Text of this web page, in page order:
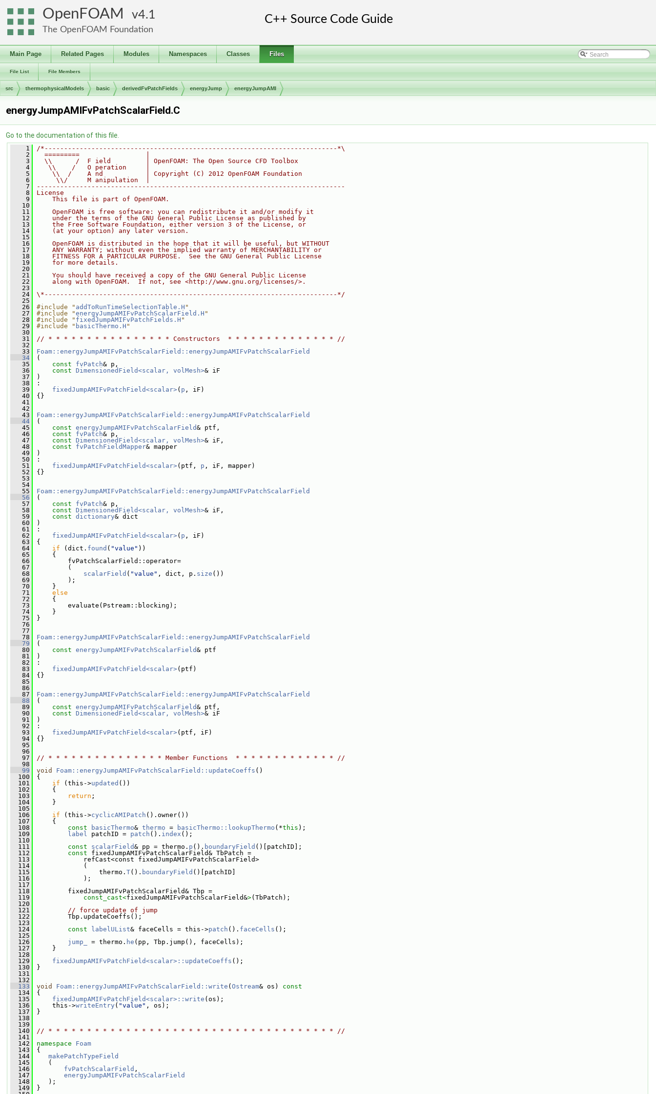
OpenFOAM 4.1
The OpenFOAM Foundation
Main Page Related Pages Modules Namespaces Classes Files
File List File Members
src thermophysicalModels basic derivedFvPatchFields energyJump energyJumpAMI
energyJumpAMIFvPatchScalarField.C
Go to the documentation of this file.
    1
/*---------------------------------------------------------------------------*\
    2
  =========                 |
    3
  \\      /  F ield         | OpenFOAM: The Open Source CFD Toolbox
    4
   \\    /   O peration     |
    5
    \\  /    A nd           | Copyright (C) 2012 OpenFOAM Foundation
    6
     \\/     M anipulation  |
    7
-------------------------------------------------------------------------------
    8
License
    9
    This file is part of OpenFOAM.
   10
   11
    OpenFOAM is free software: you can redistribute it and/or modify it
   12
    under the terms of the GNU General Public License as published by
   13
    the Free Software Foundation, either version 3 of the License, or
   14
    (at your option) any later version.
   15
   16
    OpenFOAM is distributed in the hope that it will be useful, but WITHOUT
   17
    ANY WARRANTY; without even the implied warranty of MERCHANTABILITY or
   18
    FITNESS FOR A PARTICULAR PURPOSE.  See the GNU General Public License
   19
    for more details.
   20
   21
    You should have received a copy of the GNU General Public License
   22
    along with OpenFOAM.  If not, see <http://www.gnu.org/licenses/>.
   23
   24
\*---------------------------------------------------------------------------*/
   25
   26
#include " addToRunTimeSelectionTable.H "
   27
#include "energyJumpAMIFvPatchScalarField.H "
   28
#include " fixedJumpAMIFvPatchFields.H "
   29
#include " basicThermo.H "
   30
   31
// * * * * * * * * * * * * * * * * Constructors  * * * * * * * * * * * * * * //
   32
   33
Foam::energyJumpAMIFvPatchScalarField::energyJumpAMIFvPatchScalarField
   34
(
   35
const fvPatch& p,
   36
const DimensionedField<scalar, volMesh>& iF
   37
)
   38
:
   39
fixedJumpAMIFvPatchField<scalar>( p , iF)
   40
{}
   41
   42
   43
Foam::energyJumpAMIFvPatchScalarField::energyJumpAMIFvPatchScalarField
   44
(
   45
const energyJumpAMIFvPatchScalarField& ptf,
   46
const fvPatch& p,
   47
const DimensionedField<scalar, volMesh>& iF,
   48
const fvPatchFieldMapper& mapper
   49
)
   50
:
   51
fixedJumpAMIFvPatchField<scalar>(ptf, p , iF, mapper)
   52
{}
   53
   54
   55
Foam::energyJumpAMIFvPatchScalarField::energyJumpAMIFvPatchScalarField
   56
(
   57
const fvPatch& p,
   58
const DimensionedField<scalar, volMesh>& iF,
   59
const dictionary& dict
   60
)
   61
:
   62
fixedJumpAMIFvPatchField<scalar>( p , iF)
   63
{
   64
if (dict. found ( "value" ))
   65
{
   66
fvPatchScalarField::operator=
   67
(
   68
scalarField ( "value" , dict, p. size ())
   69
);
   70
}
   71
else
   72
{
   73
evaluate(Pstream::blocking);
   74
}
   75
}
   76
   77
   78
Foam::energyJumpAMIFvPatchScalarField::energyJumpAMIFvPatchScalarField
   79
(
   80
const energyJumpAMIFvPatchScalarField& ptf
   81
)
   82
:
   83
fixedJumpAMIFvPatchField<scalar>(ptf)
   84
{}
   85
   86
   87
Foam::energyJumpAMIFvPatchScalarField::energyJumpAMIFvPatchScalarField
   88
(
   89
const energyJumpAMIFvPatchScalarField& ptf,
   90
const DimensionedField<scalar, volMesh>& iF
   91
)
   92
:
   93
fixedJumpAMIFvPatchField<scalar>(ptf, iF)
   94
{}
   95
   96
   97
// * * * * * * * * * * * * * * * Member Functions  * * * * * * * * * * * * * //
   98
   99
void Foam::energyJumpAMIFvPatchScalarField::updateCoeffs ()
  100
{
  101
if (this->updated ())
  102
{
  103
return ;
  104
}
  105
  106
if (this->cyclicAMIPatch ().owner())
  107
{
  108
const basicThermo& thermo = basicThermo::lookupThermo (*this );
  109
label patchID = patch (). index ();
  110
  111
const scalarField& pp = thermo. p (). boundaryField ()[patchID];
  112
const fixedJumpAMIFvPatchScalarField& TbPatch =
  113
refCast<const fixedJumpAMIFvPatchScalarField>
  114
(
  115
thermo. T(). boundaryField ()[patchID]
  116
);
  117
  118
fixedJumpAMIFvPatchScalarField& Tbp =
  119
const_cast<fixedJumpAMIFvPatchScalarField&>(TbPatch);
  120
  121
// force update of jump
  122
Tbp.updateCoeffs();
  123
  124
const labelUList& faceCells = this->patch (). faceCells ();
  125
  126
jump_ = thermo. he (pp, Tbp.jump(), faceCells);
  127
}
  128
  129
fixedJumpAMIFvPatchField<scalar>::updateCoeffs ();
  130
}
  131
  132
  133
void Foam::energyJumpAMIFvPatchScalarField::write ( Ostream& os)
const
  134
{
  135
fixedJumpAMIFvPatchField<scalar>::write (os);
  136
this->writeEntry ( "value" , os);
  137
}
  138
  139
  140
// * * * * * * * * * * * * * * * * * * * * * * * * * * * * * * * * * * * * * //
  141
  142
namespace Foam
  143
{
  144
makePatchTypeField
  145
(
  146
fvPatchScalarField ,
  147
energyJumpAMIFvPatchScalarField
  148
);
  149
}